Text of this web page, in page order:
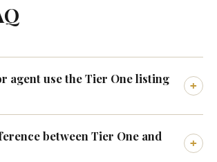
agent use the Tier One listing
+
between Tier One and
+